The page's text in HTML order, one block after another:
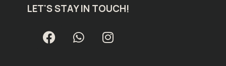
LET'S STAY IN TOUCH!